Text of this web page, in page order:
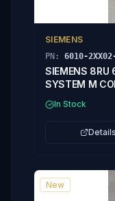
SIEMENS
PN: 6010-
SIEMENS 8RU
SYSTEM M
In Stock
Details
New